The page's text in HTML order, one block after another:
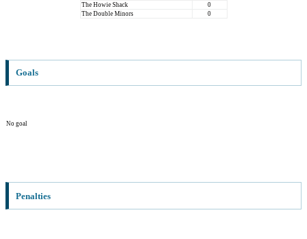
The Howie Shack
0
The Double Minors
0
Goals
No goal
Penalties